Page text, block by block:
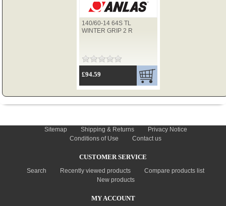
140/60-14 64S TL
WINTER GRIP 2 R
£94.59
Sitemap Shipping & Returns
Privacy Notice
Conditions of Use
Contact us
CUSTOMER SERVICE
Search Recently viewed products
Compare products list
New products
MY ACCOUNT